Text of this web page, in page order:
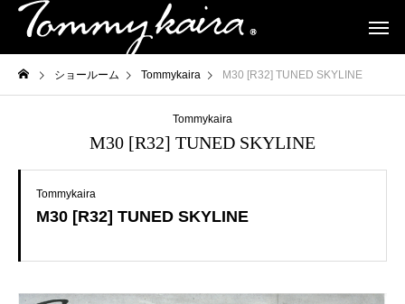
ショールーム Tommykaira M30 [R32] TUNED SKYLINE
Tommykaira
M30 [R32] TUNED SKYLINE
Tommykaira
M30 [R32] TUNED SKYLINE